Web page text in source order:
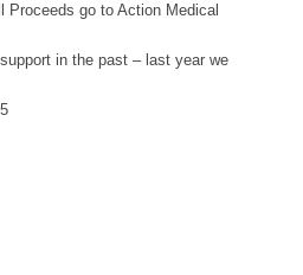
Proceeds go to Action Medical
in the past – last year we